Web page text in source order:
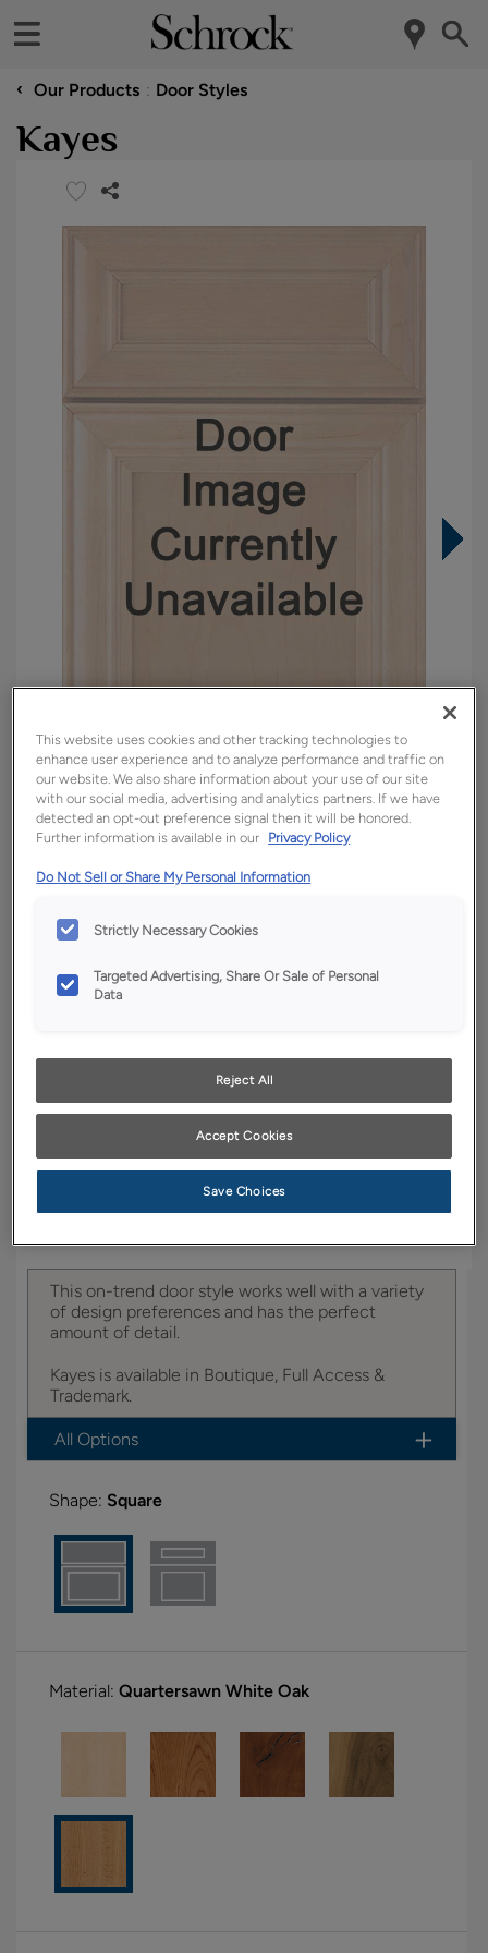
‹ Our Products Door Styles
Kayes
Overlay:
Full
Finish/Color:
Tofino
YOUR SELECTIONS AVAILABLE IN:
Product photography and illustrations have been
reproduced as accurately as print and web technologies
an actual sample from your dealer for best color, wood grain
and finish representation.
This on-trend door style works well with a variety
of design preferences and has the perfect
amount of detail.
Kayes is available in Boutique, Full Access &
Trademark.
All Options
Shape: Square
Material: Quartersawn White Oak
This website uses cookies and other tracking technologies to
enhance user experience and to analyze performance and traffic on
our website. We also share information about your use of our site
with our social media, advertising and analytics partners. If we have
detected an opt-out preference signal then it will be honored.
Further information is available in our Privacy Policy
Do Not Sell or Share My Personal Information
Strictly Necessary Cookies
Targeted Advertising, Share Or Sale of Personal
Data
Reject All
Accept Cookies
Save Choices